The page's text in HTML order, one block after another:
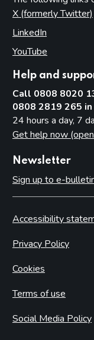
X (formerly Twitter)
LinkedIn
YouTube
Help and
Call 0808 8020
0808 2819 265
24 hours a day, 7
Get help now
Newsletter
Sign up to e-
Accessibility
Privacy Policy
Cookies
Terms of use
Social Media Policy